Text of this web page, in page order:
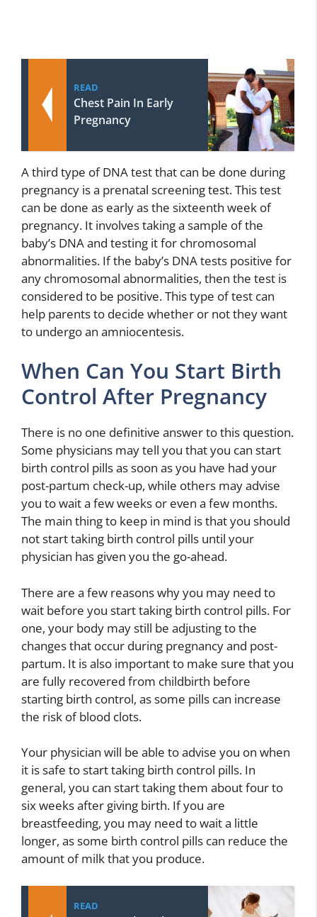
READ
Chest Pain In Early
Pregnancy
A third type of DNA test that can be done during
pregnancy is a prenatal screening test. This test
can be done as early as the sixteenth week of
pregnancy. It involves taking a sample of the
baby’s DNA and testing it for chromosomal
abnormalities. If the baby’s DNA tests positive for
any chromosomal abnormalities, then the test is
considered to be positive. This type of test can
help parents to decide whether or not they want
to undergo an amniocentesis.
When Can You Start Birth
Control After Pregnancy
There is no one definitive answer to this question.
Some physicians may tell you that you can start
birth control pills as soon as you have had your
post-partum check-up, while others may advise
you to wait a few weeks or even a few months.
The main thing to keep in mind is that you should
not start taking birth control pills until your
physician has given you the go-ahead.
There are a few reasons why you may need to
wait before you start taking birth control pills. For
one, your body may still be adjusting to the
changes that occur during pregnancy and post-
partum. It is also important to make sure that you
are fully recovered from childbirth before
starting birth control, as some pills can increase
the risk of blood clots.
Your physician will be able to advise you on when
it is safe to start taking birth control pills. In
general, you can start taking them about four to
six weeks after giving birth. If you are
breastfeeding, you may need to wait a little
longer, as some birth control pills can reduce the
amount of milk that you produce.
READ